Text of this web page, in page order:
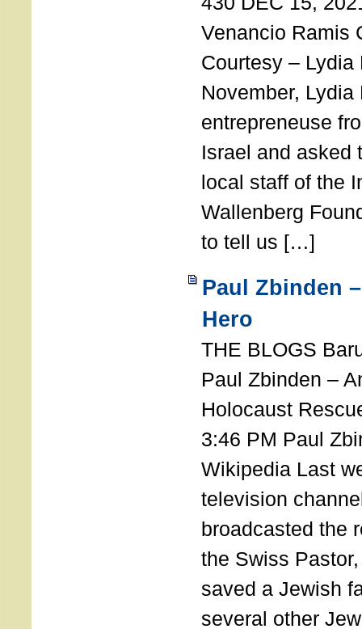
Venancio Ramis
Courtesy – Lydia
November,
entrepreneuse
Israel and asked
local staff of the
Wallenberg
to tell us […]
Paul Zbinden
Hero
THE BLOGS
Paul Zbinden –
Holocaust
3:46 PM Paul
Wikipedia Last
television
broadcasted the
the Swiss
saved a Jewish
several other